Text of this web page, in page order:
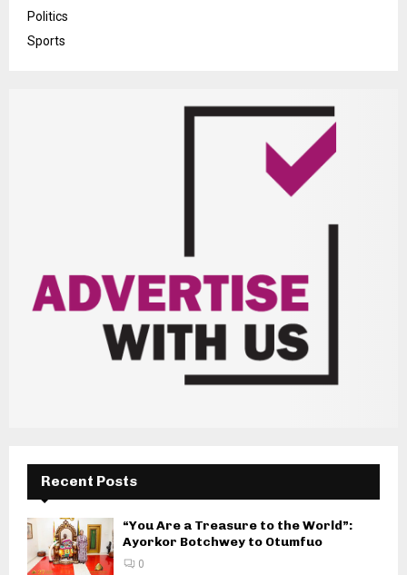
Politics
Sports
Recent Posts
“You Are a Treasure to the World”:
Ayorkor Botchwey to Otumfuo
0